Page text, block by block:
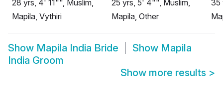
28 yrs, 4' 11"", Muslim,
Mapila, Vythiri
25 yrs, 5' 4"", Muslim,
Mapila, Other
35
Show Mapila India Bride Show Mapila
India Groom
Show more results >